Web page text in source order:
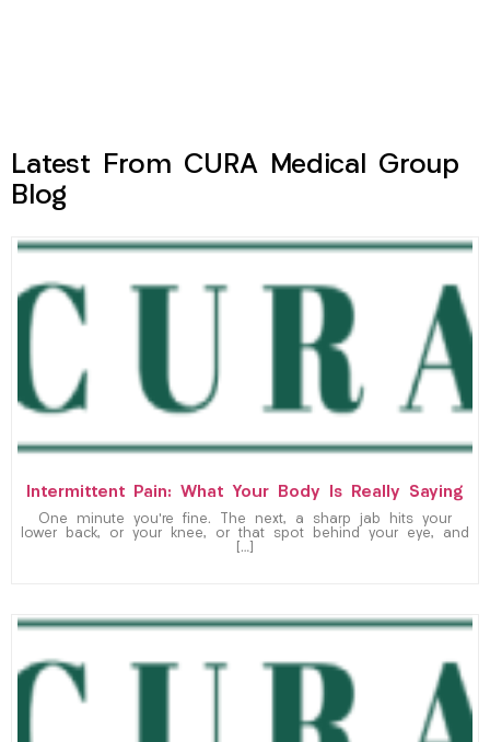
Latest From CURA Medical Group
Blog
Intermittent Pain: What Your Body Is Really Saying
One minute you’re fine. The next, a sharp jab hits your
lower back, or your knee, or that spot behind your eye, and
[…]